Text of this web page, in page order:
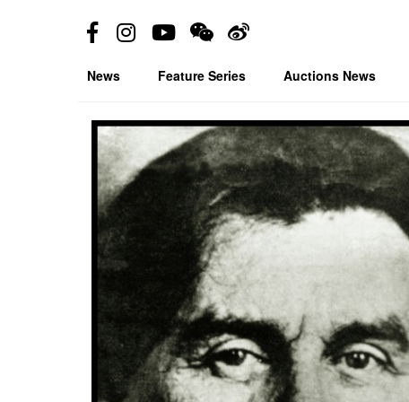
News Feature Series Auctions News